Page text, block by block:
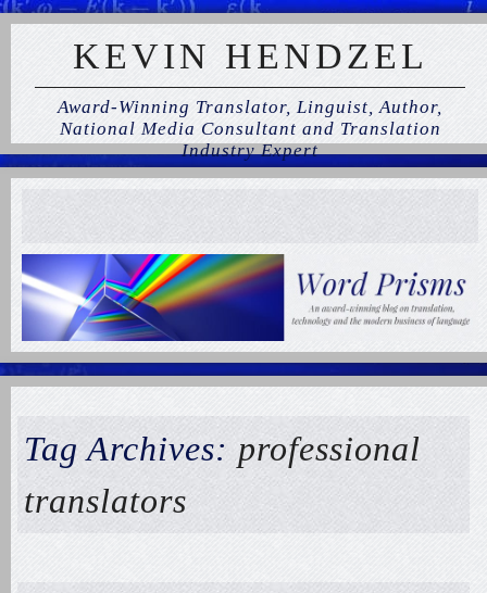
KEVIN HENDZEL
Award-Winning Translator, Linguist, Author,
National Media Consultant and Translation
Industry Expert
Tag Archives: professional
translators